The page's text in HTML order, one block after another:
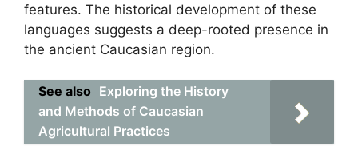
features. The historical development of these
languages suggests a deep-rooted presence in
the ancient Caucasian region.
See also Exploring the History
and Methods of Caucasian
Agricultural Practices